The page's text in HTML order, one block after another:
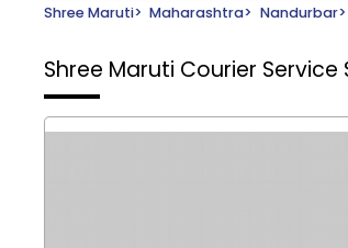
Shree Maruti> Maharashtra> Nandurbar>
Shree Maruti Courier Service